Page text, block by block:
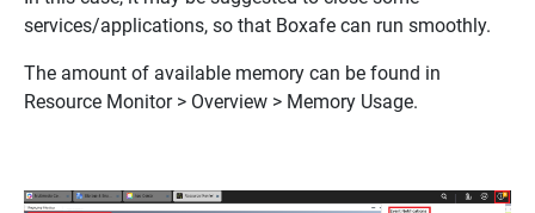
services/applications, so that Boxafe can run smoothly.
The amount of available memory can be found in
Resource Monitor > Overview > Memory Usage.